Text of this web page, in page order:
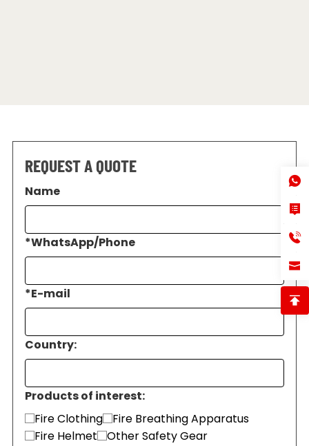
REQUEST A QUOTE
Name
*WhatsApp/Phone
*E-mail
Country:
Products of interest:
Fire Clothing
Fire Breathing Apparatus
Fire Helmet
Other Safety Gear